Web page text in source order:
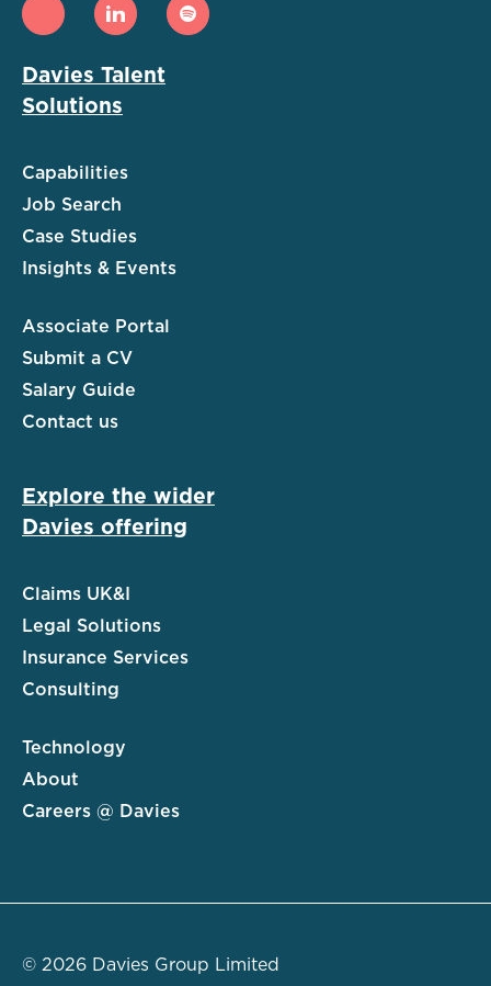
Davies Talent
Solutions
Capabilities
Job Search
Case Studies
Insights & Events
Associate Portal
Submit a CV
Salary Guide
Contact us
Explore the wider
Davies offering
Claims UK&I
Legal Solutions
Insurance Services
Consulting
Technology
About
Careers @ Davies
© 2026 Davies Group Limited